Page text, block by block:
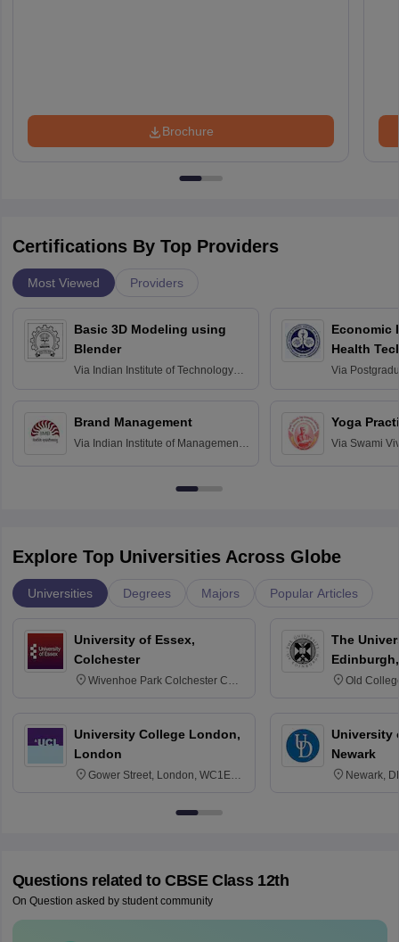
Brochure
Certifications By Top Providers
Most Viewed Providers
Basic 3D Modeling using
Blender
Via Indian Institute of Technology
Brand Management
Via Indian Institute of Management
Economic
Health
Via
Yoga
Via Swami
Explore Top Universities Across Globe
Universities Degrees Majors Popular Articles
University of Essex,
Colchester
Wivenhoe Park Colchester CO4
University College London,
London
Gower Street, London, WC1E
The
Old
University
Newark
Newark,
Questions related to CBSE Class 12th
On Question asked by student community